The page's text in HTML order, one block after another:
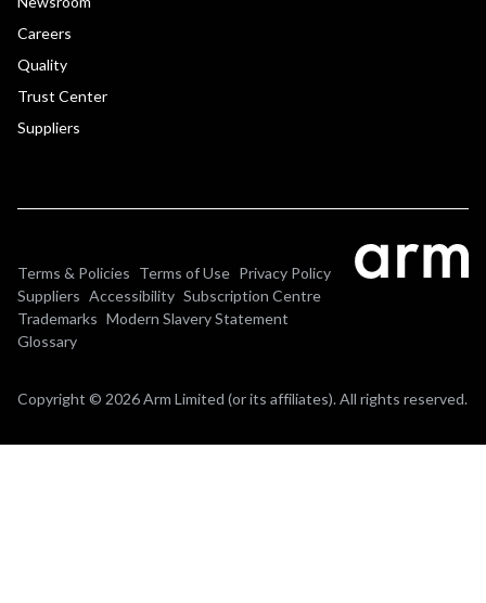
Careers
Quality
Trust Center
Suppliers
Terms & Policies Terms of Use Privacy Policy
Suppliers Accessibility Subscription Centre
Trademarks Modern Slavery Statement
Glossary
Copyright © 2026 Arm Limited (or its affiliates). All rights reserved.